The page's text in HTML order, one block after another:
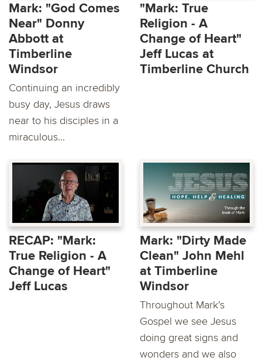
Mark: "God Comes
Near" Donny
Abbott at
Timberline
Windsor
Continuing an incredibly
busy day, Jesus draws
near to his disciples in a
miraculous...
"Mark: True
Religion - A
Change of Heart"
Jeff Lucas at
Timberline Church
RECAP: "Mark:
True Religion - A
Change of Heart"
Jeff Lucas
Mark: "Dirty Made
Clean" John Mehl
at Timberline
Windsor
Throughout Mark’s
Gospel we see Jesus
doing great signs and
wonders and we also